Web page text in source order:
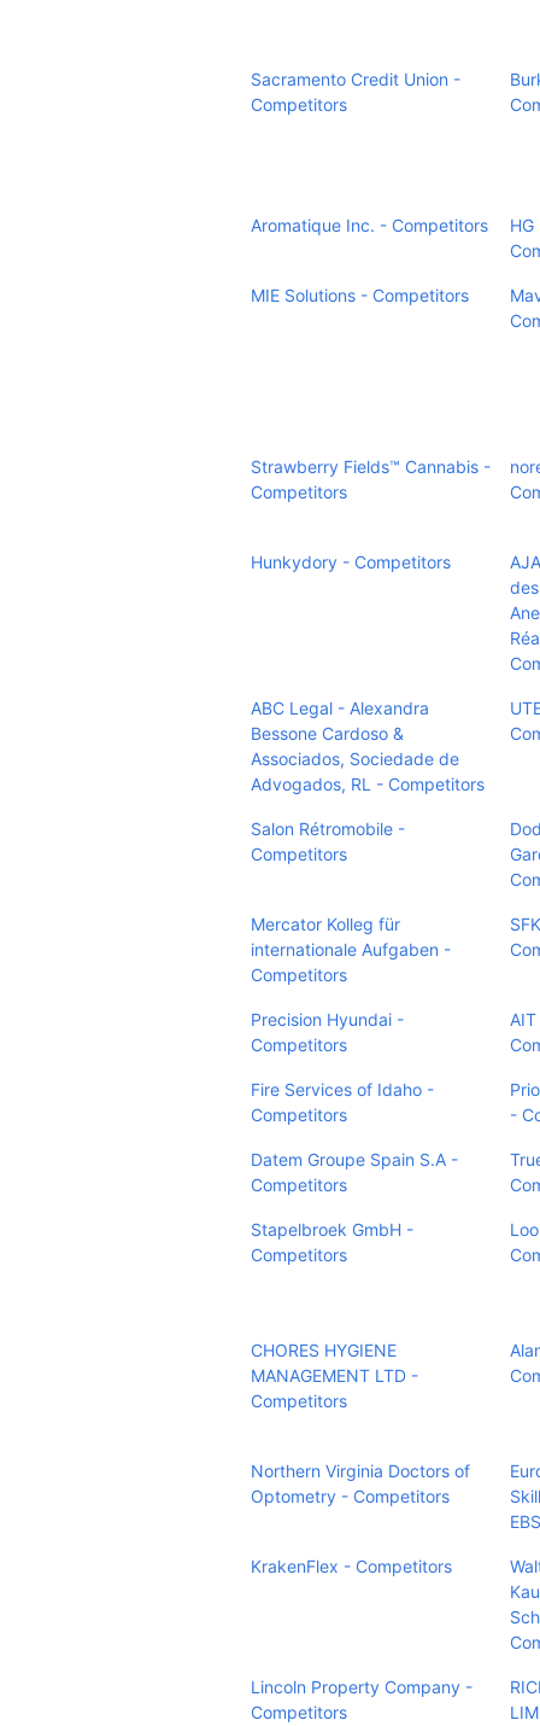
Sacramento Credit Union -
Competitors
Aromatique Inc. - Competitors
MIE Solutions - Competitors
Strawberry Fields™ Cannabis -
Competitors
Hunkydory - Competitors
ABC Legal - Alexandra
Bessone Cardoso &
Associados, Sociedade de
Advogados, RL - Competitors
Salon Rétromobile -
Competitors
Mercator Kolleg für
internationale Aufgaben -
Competitors
Precision Hyundai -
Competitors
Fire Services of Idaho -
Competitors
-
Datem Groupe Spain S.A -
Competitors
Stapelbroek GmbH -
Competitors
CHORES HYGIENE
MANAGEMENT LTD -
Competitors
Northern Virginia Doctors of
Optometry - Competitors
KrakenFlex - Competitors
Lincoln Property Company -
Competitors